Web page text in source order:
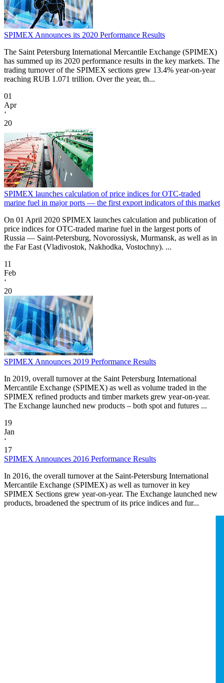
SPIMEX Announces its 2020 Performance Results
The Saint Petersburg International Mercantile Exchange (SPIMEX)
has summed up its 2020 performance results in the key markets. The
trading turnover of the SPIMEX sections grew 13.4% year-on-year
reaching RUB 1.071 trillion. Over the year, th...
01
Apr
‘
20
SPIMEX launches calculation of price indices for OTC-traded
marine fuel in major ports — the first export indicators of this market
On 01 April 2020 SPIMEX launches calculation and publication of
price indices for OTC-traded marine fuel in the largest ports of
Russia — Saint-Petersburg, Novorossiysk, Murmansk, as well as in
the Far East (Vladivostok, Nakhodka, Vostochny). ...
11
Feb
‘
20
SPIMEX Announces 2019 Performance Results
In 2019, overall turnover at the Saint Petersburg International
Mercantile Exchange (SPIMEX) as well as volume traded in the
SPIMEX refined products and timber markets grew year-on-year.
The Exchange launched new products – both spot and futures ...
19
Jan
‘
17
SPIMEX Announces 2016 Performance Results
In 2016, the overall turnover at the Saint-Petersburg International
Mercantile Exchange (SPIMEX) as well as turnover in key
SPIMEX Sections grew year-on-year. The Exchange launched new
products, broadened the spectrum of its price indices and fur...